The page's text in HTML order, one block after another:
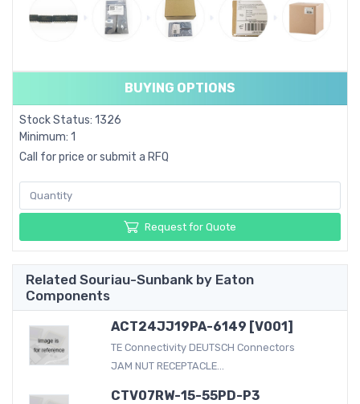
BUYING OPTIONS
Stock Status: 1326
Minimum: 1
Call for price or submit a RFQ
Request for Quote
Related Souriau-Sunbank by Eaton
Components
ACT24JJ19PA-6149 [V001]
TE Connectivity DEUTSCH Connectors
JAM NUT RECEPTACLE...
CTV07RW-15-55PD-P3